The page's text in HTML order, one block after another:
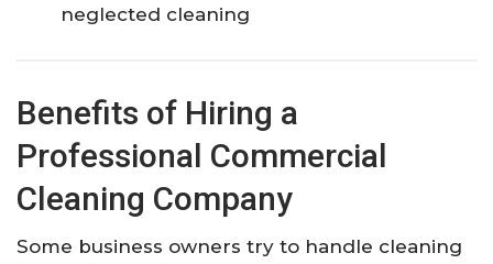
neglected cleaning
Benefits of Hiring a
Professional Commercial
Cleaning Company
Some business owners try to handle cleaning